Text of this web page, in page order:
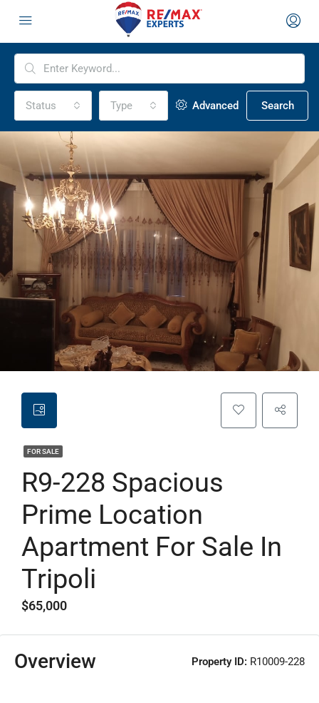
Status Type Advanced Search
FOR SALE
R9-228 Spacious
Prime Location
Apartment For Sale In
Tripoli
$65,000
Overview Property ID: R10009-228